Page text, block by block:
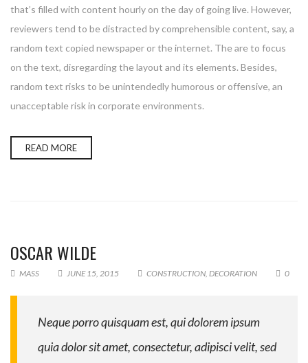
that’s filled with content hourly on the day of going live. However,
reviewers tend to be distracted by comprehensible content, say, a
random text copied newspaper or the internet. The are to focus
on the text, disregarding the layout and its elements. Besides,
random text risks to be unintendedly humorous or offensive, an
unacceptable risk in corporate environments.
READ MORE
OSCAR WILDE
MASS JUNE 15, 2015 CONSTRUCTION, DECORATION 0
Neque porro quisquam est, qui dolorem ipsum
quia dolor sit amet, consectetur, adipisci velit, sed